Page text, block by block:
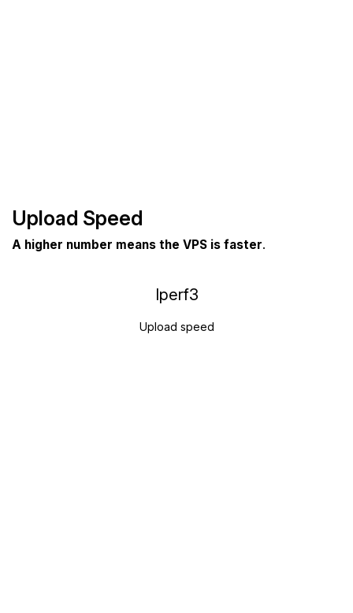
Upload Speed
A higher number means the VPS is faster.
Iperf3
Upload speed